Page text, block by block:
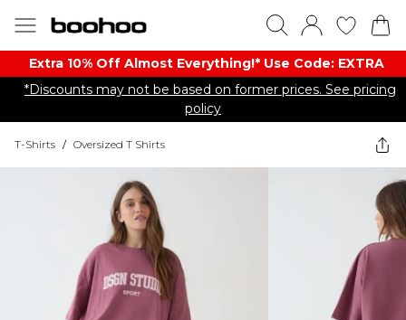
Extra 10% Off Almost Everything​​!* Use Code: EXTRA
*Discounts may not be based on former prices. See pricing
policy
T-Shirts / Oversized T Shirts